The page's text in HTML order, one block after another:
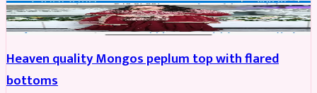
PARTYWEAR REDUCED
Heaven quality Mongos peplum top with flared
bottoms